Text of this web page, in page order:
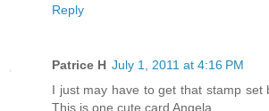
Reply
Patrice H July 1, 2011 at 4:16 PM
I just may have to get that stamp set
This is one cute card Angela.